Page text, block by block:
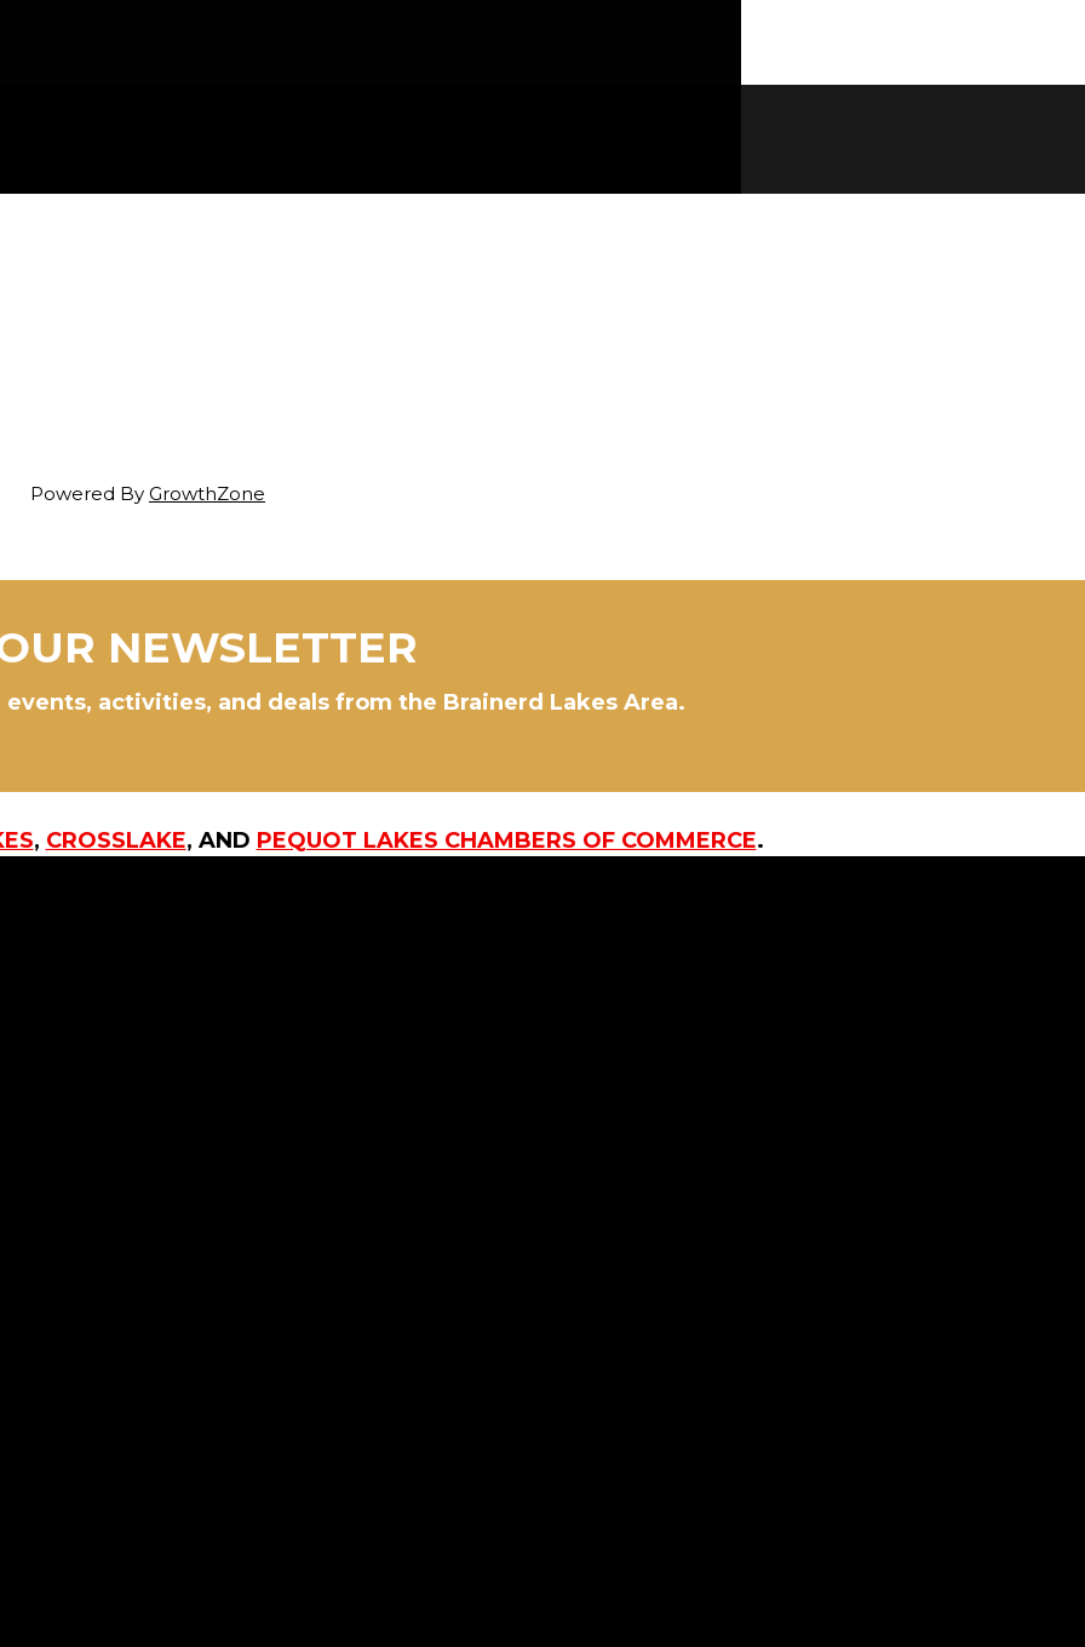
Powered By GrowthZone
NEWSLETTER
activities, and deals from the Brainerd Lakes Area.
, CROSSLAKE, AND PEQUOT LAKES CHAMBERS OF COMMERCE.